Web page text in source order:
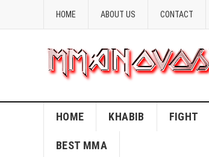
HOME ABOUT US CONTACT
HOME KHABIB FIGHT
BEST MMA